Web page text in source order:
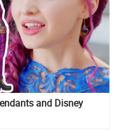
and Disney